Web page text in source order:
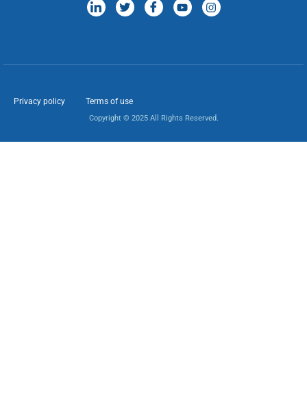
Privacy policy Terms of use
Copyright © 2025 All Rights Reserved.